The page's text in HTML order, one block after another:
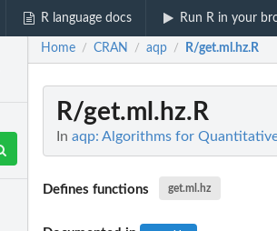
R language docs Run R in your
Home / CRAN / aqp / R/get.ml.hz.R
R/get.ml.hz.R
In aqp: Algorithms for
Defines functions get.ml.hz